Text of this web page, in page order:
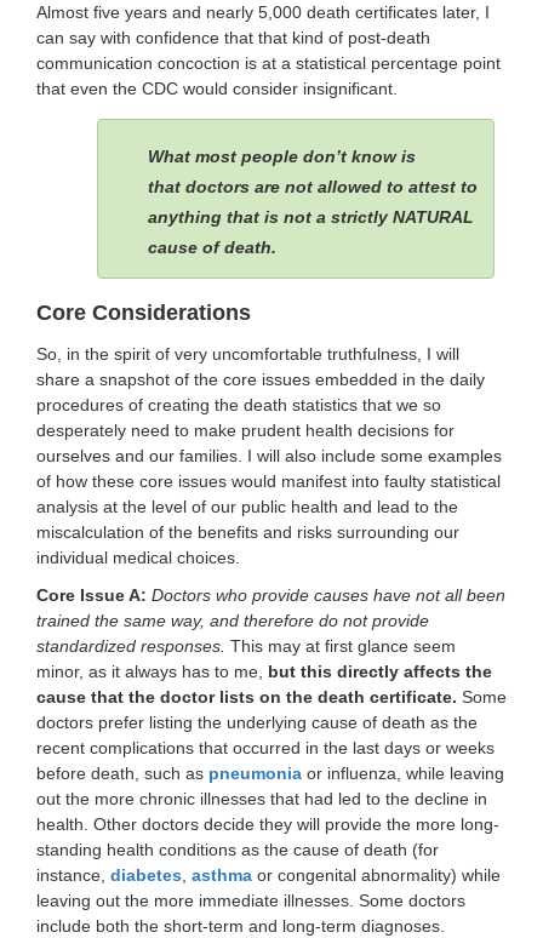
Almost five years and nearly 5,000 death certificates later, I
can say with confidence that that kind of post-death
communication concoction is at a statistical percentage point
that even the CDC would consider insignificant.
What most people don’t know is
that doctors are not allowed to attest to
anything that is not a strictly NATURAL
cause of death.
Core Considerations
So, in the spirit of very uncomfortable truthfulness, I will
share a snapshot of the core issues embedded in the daily
procedures of creating the death statistics that we so
desperately need to make prudent health decisions for
ourselves and our families. I will also include some examples
of how these core issues would manifest into faulty statistical
analysis at the level of our public health and lead to the
miscalculation of the benefits and risks surrounding our
individual medical choices.
Core Issue A: Doctors who provide causes have not all been
trained the same way, and therefore do not provide
standardized responses. This may at first glance seem
minor, as it always has to me, but this directly affects the
cause that the doctor lists on the death certificate. Some
doctors prefer listing the underlying cause of death as the
recent complications that occurred in the last days or weeks
before death, such as pneumonia or influenza, while leaving
out the more chronic illnesses that had led to the decline in
health. Other doctors decide they will provide the more long-
standing health conditions as the cause of death (for
instance, diabetes asthma or congenital abnormality) while
leaving out the more immediate illnesses. Some doctors
include both the short-term and long-term diagnoses.